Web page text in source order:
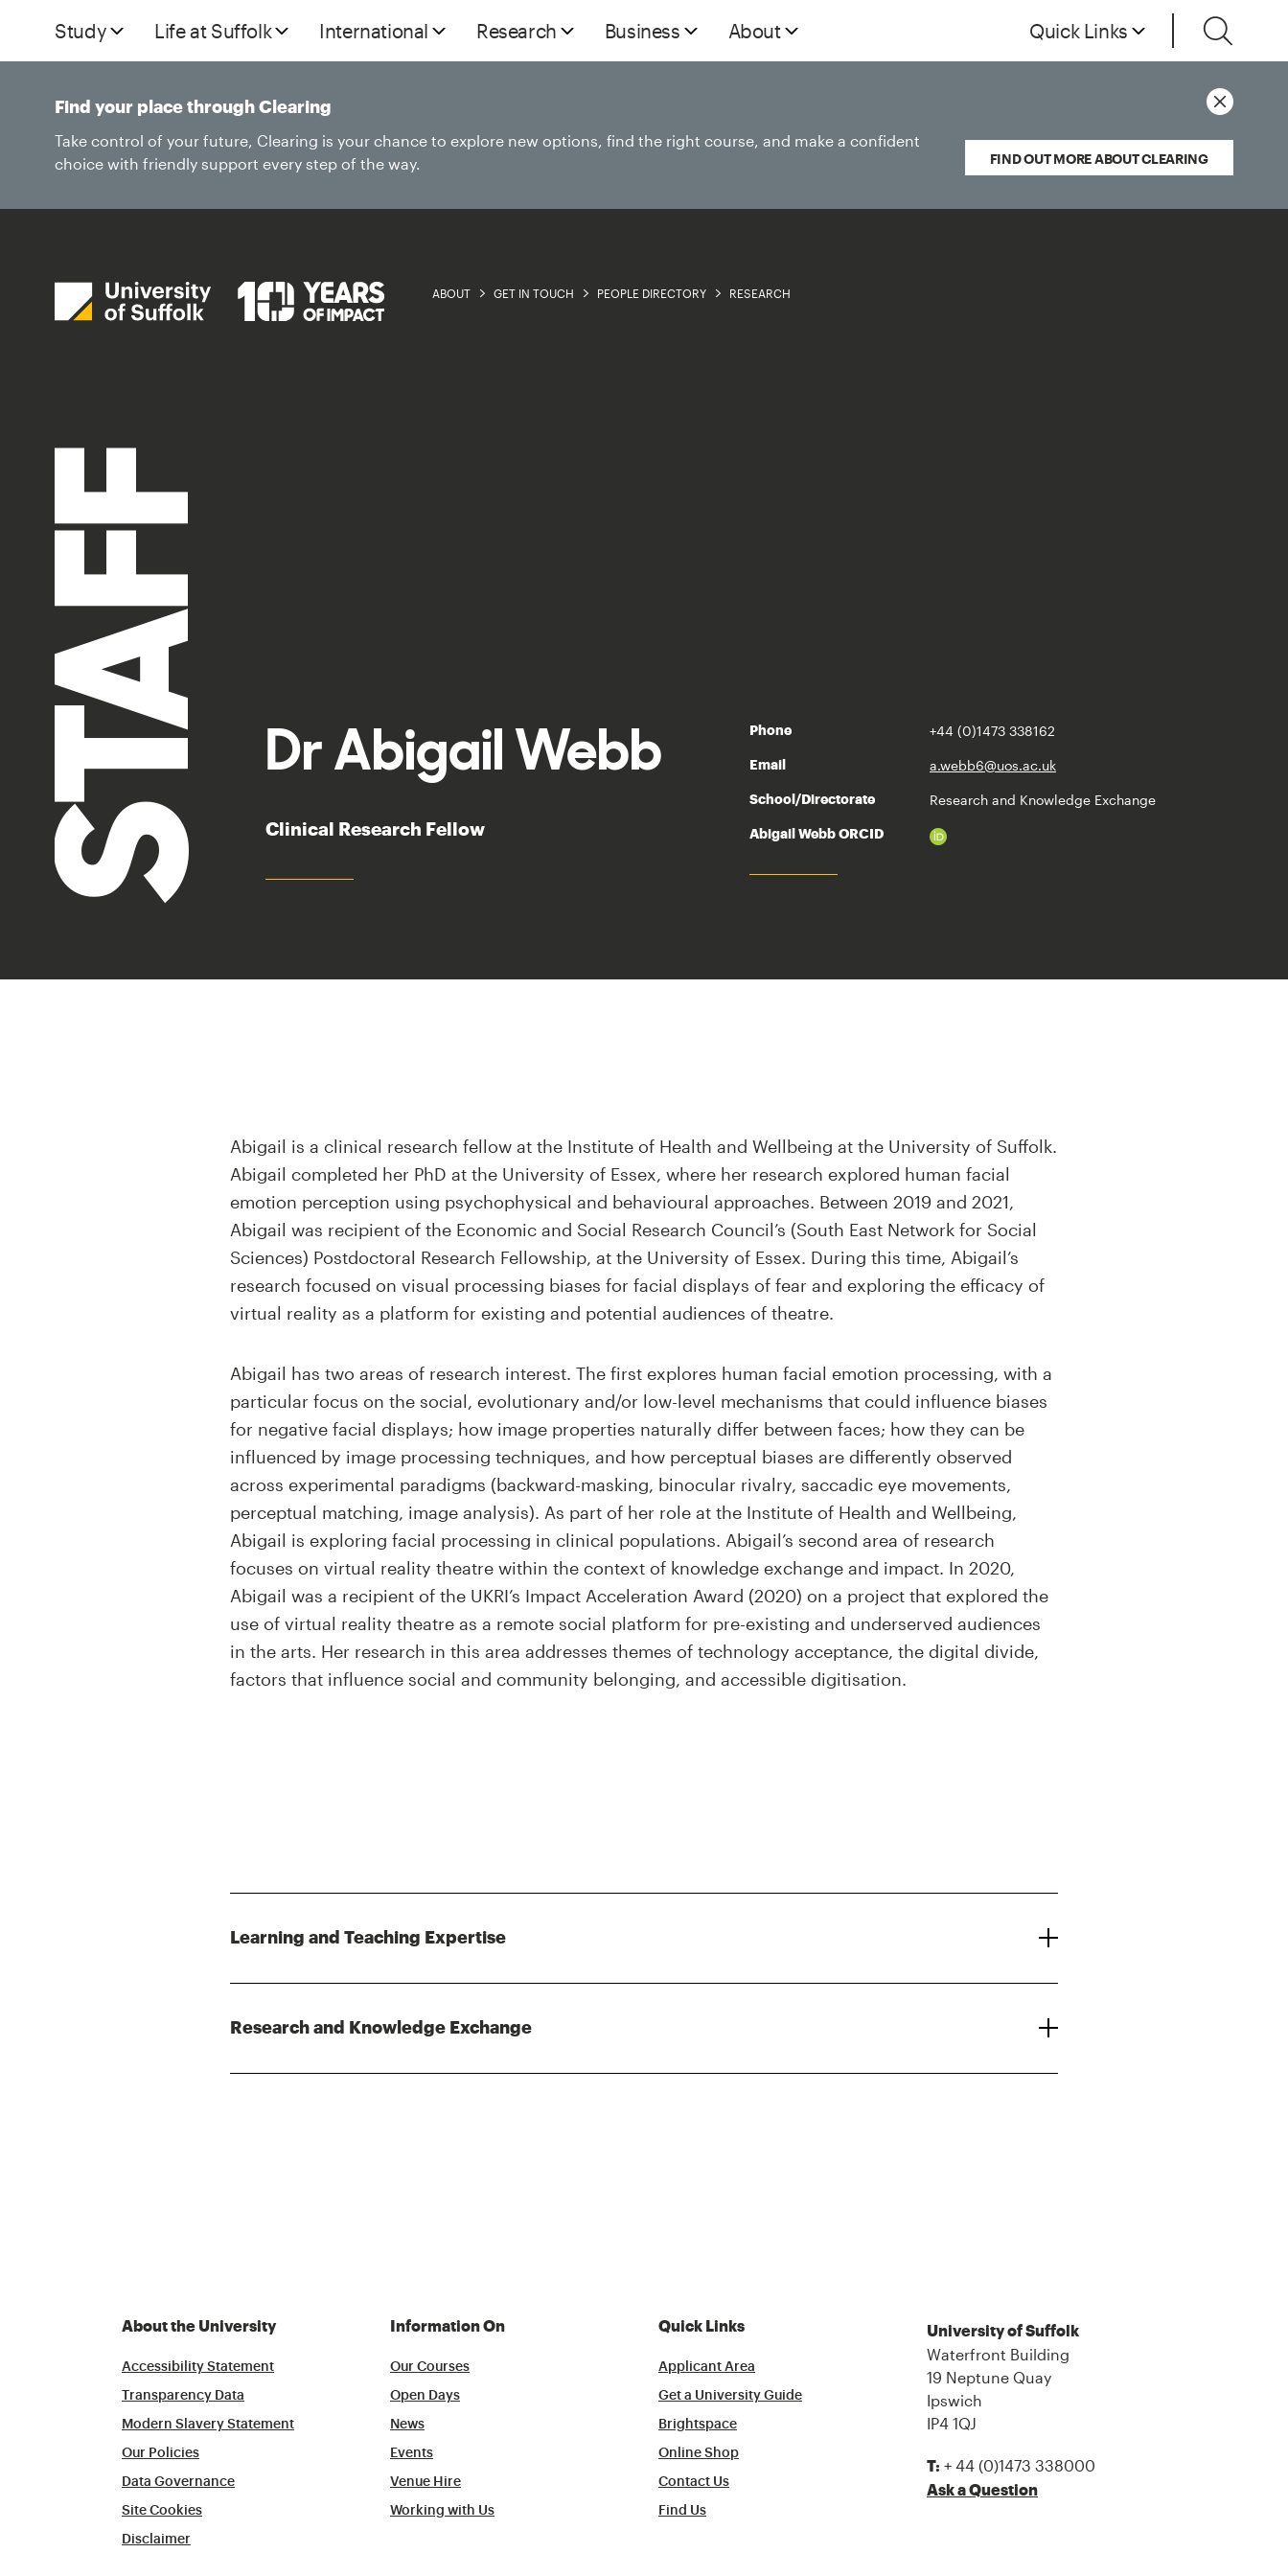
Study Life at Suffolk International Research Business About Quick Links
ABOUT GET IN TOUCH PEOPLE DIRECTORY RESEARCH
Find your place through Clearing
Take control of your future, Clearing is your chance to explore new options, find the right course, and make a confident
choice with friendly support every step of the way.
FIND OUT MORE ABOUT CLEARING
STAFF Dr Abigail Webb
Clinical Research Fellow
Phone +44 (0)1473 338162
Email a.webb6@uos.ac.uk
School/Directorate Research and Knowledge Exchange
Abigail Webb ORCID
Abigail is a clinical research fellow at the Institute of Health and Wellbeing at the University of Suffolk.
Abigail completed her PhD at the University of Essex, where her research explored human facial
emotion perception using psychophysical and behavioural approaches. Between 2019 and 2021,
Abigail was recipient of the Economic and Social Research Council’s (South East Network for Social
Sciences) Postdoctoral Research Fellowship, at the University of Essex. During this time, Abigail’s
research focused on visual processing biases for facial displays of fear and exploring the efficacy of
virtual reality as a platform for existing and potential audiences of theatre.
Abigail has two areas of research interest. The first explores human facial emotion processing, with a
particular focus on the social, evolutionary and/or low-level mechanisms that could influence biases
for negative facial displays; how image properties naturally differ between faces; how they can be
influenced by image processing techniques, and how perceptual biases are differently observed
across experimental paradigms (backward-masking, binocular rivalry, saccadic eye movements,
perceptual matching, image analysis). As part of her role at the Institute of Health and Wellbeing,
Abigail is exploring facial processing in clinical populations. Abigail’s second area of research
focuses on virtual reality theatre within the context of knowledge exchange and impact. In 2020,
Abigail was a recipient of the UKRI’s Impact Acceleration Award (2020) on a project that explored the
use of virtual reality theatre as a remote social platform for pre-existing and underserved audiences
in the arts. Her research in this area addresses themes of technology acceptance, the digital divide,
factors that influence social and community belonging, and accessible digitisation.
Learning and Teaching Expertise
Research and Knowledge Exchange
About the University
Accessibility Statement
Transparency Data
Modern Slavery Statement
Our Policies
Data Governance
Site Cookies
Disclaimer
Information On
Our Courses
Open Days
News
Events
Venue Hire
Working with Us
Quick Links
Applicant Area
Get a University Guide
Brightspace
Online Shop
Contact Us
Find Us
University of Suffolk
Waterfront Building
19 Neptune Quay
Ipswich
IP4 1QJ
T: + 44 (0)1473 338000
Ask a Question